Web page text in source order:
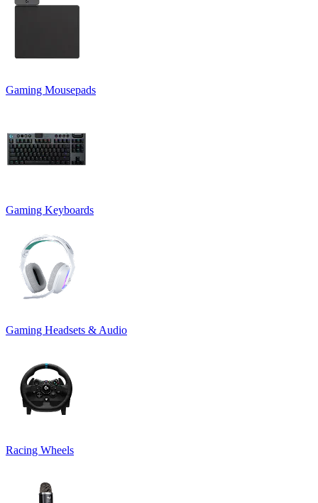
Gaming Mousepads
Gaming Keyboards
Gaming Headsets & Audio
Racing Wheels